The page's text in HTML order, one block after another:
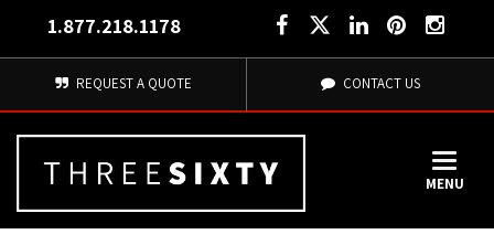
1.877.218.1178
REQUEST A QUOTE CONTACT US
MENU